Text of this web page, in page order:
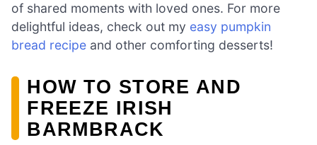
of shared moments with loved ones. For more
delightful ideas, check out my easy pumpkin
bread recipe and other comforting desserts!
HOW TO STORE AND
FREEZE IRISH
BARMBRACK